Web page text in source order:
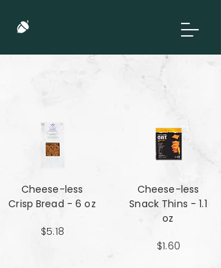
Cheese-less
Crisp Bread - 6 oz
$5.18
Cheese-less
Snack Thins - 1.1
oz
$1.60